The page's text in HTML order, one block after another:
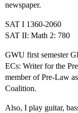
newspaper.
SAT I 1360-2060
SAT II: Math 2: 780
GWU first semester
ECs: Writer for the
member of Pre-Law
Coalition.
Also, I play guitar,